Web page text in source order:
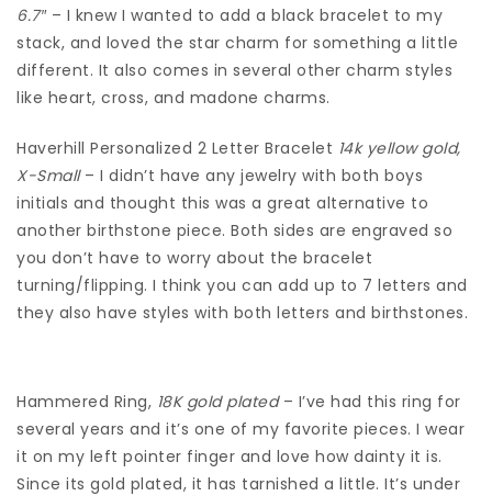
6.7″– I knew I wanted to add a black bracelet to my
stack, and loved the star charm for something a little
different. It also comes in several other charm styles
like heart, cross, and madone charms.
Haverhill Personalized 2 Letter Bracelet 14k yellow gold,
X-Small– I didn’t have any jewelry with both boys
initials and thought this was a great alternative to
another birthstone piece. Both sides are engraved so
you don’t have to worry about the bracelet
turning/flipping. I think you can add up to 7 letters and
they also have styles with both letters and birthstones.
Hammered Ring, 18K gold plated– I’ve had this ring for
several years and it’s one of my favorite pieces. I wear
it on my left pointer finger and love how dainty it is.
Since its gold plated, it has tarnished a little. It’s under